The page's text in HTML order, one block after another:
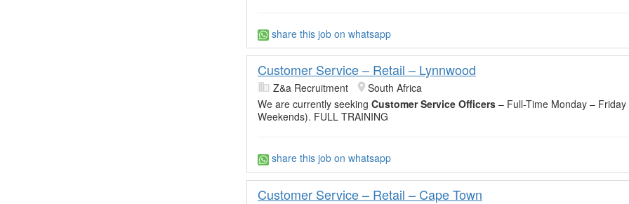
share this job on whatsapp
Customer Service – Retail – Lynnwood
Z&a Recruitment
South Africa
We are currently seeking Customer Service Officers – Full-Time Monday – Friday
Weekends). FULL TRAINING
share this job on whatsapp
Customer Service – Retail – Cape Town